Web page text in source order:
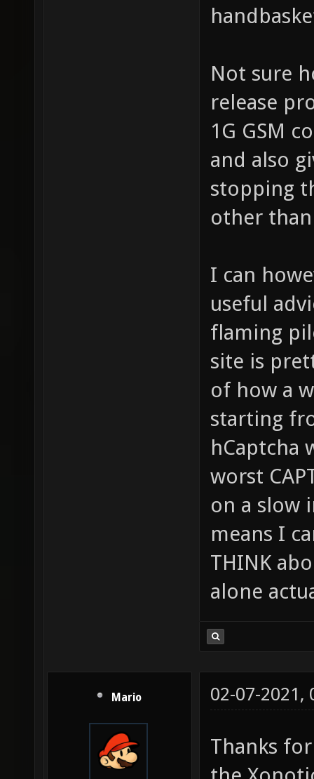
Not sure
release
1G GSM
and also
stopping
other than
I can
useful
flaming
site is
of how a
starting
hCaptcha
worst
on a slow
means I
THINK
alone
Mario 02-07-2021,
Thanks